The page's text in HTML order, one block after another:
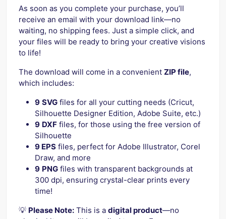
As soon as you complete your purchase, you’ll
receive an email with your download link—no
waiting, no shipping fees. Just a simple click, and
your files will be ready to bring your creative visions
to life!
The download will come in a convenient ZIP file,
which includes:
9 SVG files for all your cutting needs (Cricut,
Silhouette Designer Edition, Adobe Suite, etc.)
9 DXF files, for those using the free version of
Silhouette
9 EPS files, perfect for Adobe Illustrator, Corel
Draw, and more
9 PNG files with transparent backgrounds at
300 dpi, ensuring crystal-clear prints every
time!
💡 Please Note: This is a digital product—no